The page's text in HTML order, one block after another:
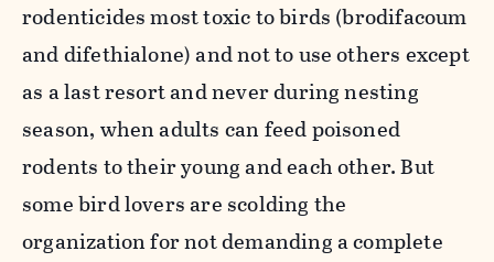
rodenticides most toxic to birds (brodifacoum
and difethialone) and not to use others except
as a last resort and never during nesting
season, when adults can feed poisoned
rodents to their young and each other. But
some bird lovers are scolding the
organization for not demanding a complete